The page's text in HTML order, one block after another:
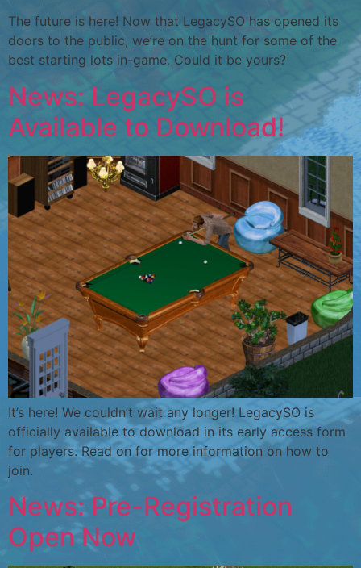
The future is here! Now that LegacySO has opened its
doors to the public, we’re on the hunt for some of the
best starting lots in-game. Could it be yours?
News: LegacySO is
Available to Download!
It’s here! We couldn’t wait any longer! LegacySO is
officially available to download in its early access form
for players. Read on for more information on how to
join.
News: Pre-Registration
Open Now